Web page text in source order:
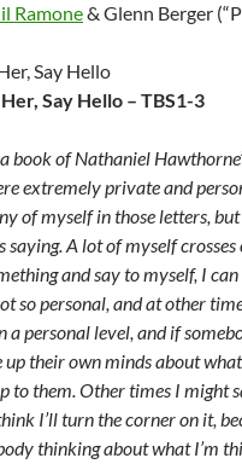
Ramone& Glenn Berger
Say Hello
Say Hello – TBS1-3
book of Nathaniel
extremely private and
of myself in those letters,
saying. A lot of myself
and say to myself, I
so personal, and at other
a personal level, and if
up their own minds about
to them. Other times I might
I’ll turn the corner on it,
thinking about what I’m